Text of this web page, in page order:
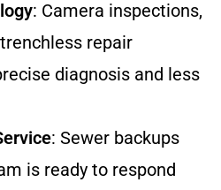
: Camera inspections,
repair
diagnosis and less
: Sewer backups
is ready to respond